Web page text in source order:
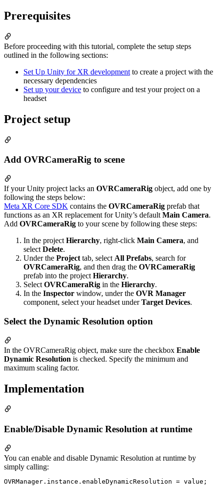
Prerequisites
Before proceeding with this tutorial, complete the setup steps
outlined in the following sections:
Set Up Unity for XR development to create a project with the
necessary dependencies
Set up your device to configure and test your project on a
headset
Project setup
Add OVRCameraRig to scene
If your Unity project lacks an OVRCameraRig object, add one by
following the steps below:
Meta XR Core SDK contains the OVRCameraRig prefab that
functions as an XR replacement for Unity’s default Main Camera.
Add OVRCameraRig to your scene by following these steps:
In the project Hierarchy, right-click Main Camera, and
select Delete.
Under the Project tab, select All Prefabs, search for
OVRCameraRig, and then drag the OVRCameraRig
prefab into the project Hierarchy.
Select OVRCameraRig in the Hierarchy.
In the Inspector window, under the OVR Manager
component, select your headset underTarget Devices.
Select the Dynamic Resolution option
In the OVRCameraRig object, make sure the checkbox Enable
Dynamic Resolution is checked. Specify the minimum and
maximum scaling factor.
Implementation
Enable/Disable Dynamic Resolution at runtime
You can enable and disable Dynamic Resolution at runtime by
simply calling: